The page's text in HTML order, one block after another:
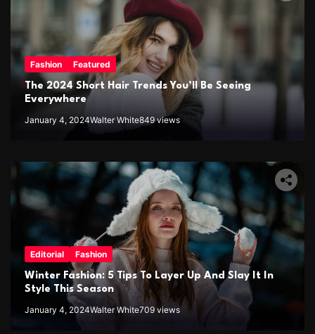
Fashion Featured
The 2024 Short Hair Trends You’ll Be Seeing
Everywhere
January 4, 2024Walter White849 views
Editorial Fashion
Winter Fashion: 5 Tips To Layer Up And Slay It In
Style This Season
January 4, 2024Walter White709 views